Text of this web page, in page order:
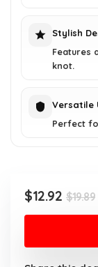
Stylish
Features
knot.
Versatile
Perfect
$19.89
$12.92